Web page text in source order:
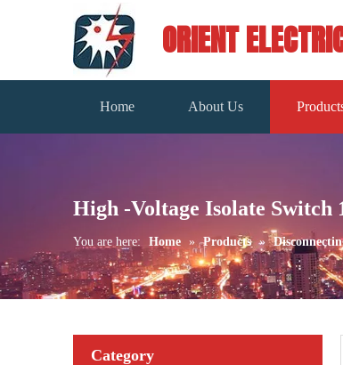
ORIENT
Home About Us
High -Voltage Isolate Switch
You are here: Home » Products »
Category